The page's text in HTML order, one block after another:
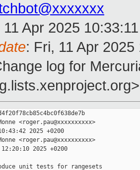
11 Apr 2025
: Fri, 11 Apr
log for
<roger.pau@xxxxxxxxxx>
2025 +0200
<roger.pau@xxxxxxxxxx>
2025 +0200
unit tests for rangesets